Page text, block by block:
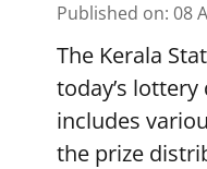
Published on: 08
The Kerala
today’s
includes
the prize